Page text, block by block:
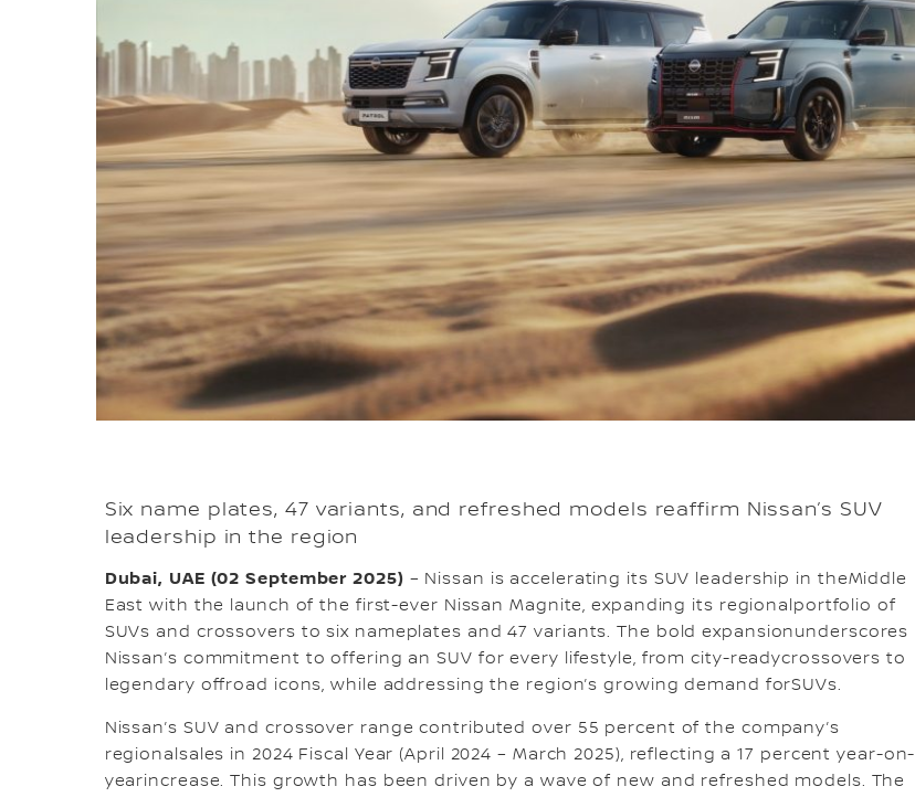
Six name plates, 47 variants, and refreshed models reaffirm Nissan’s SUV
leadership in the region
Dubai, UAE (02 September 2025) – Nissan is accelerating its SUV leadership in theMiddle
East with the launch of the first-ever Nissan Magnite, expanding its regionalportfolio of
SUVs and crossovers to six nameplates and 47 variants. The bold expansionunderscores
Nissan’s commitment to offering an SUV for every lifestyle, from city-readycrossovers to
legendary offroad icons, while addressing the region’s growing demand forSUVs.
Nissan’s SUV and crossover range contributed over 55 percent of the company’s
regionalsales in 2024 Fiscal Year (April 2024 – March 2025), reflecting a 17 percent year-on-
yearincrease. This growth has been driven by a wave of new and refreshed models. The